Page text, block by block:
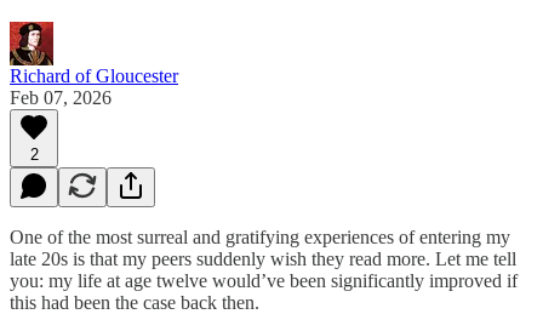
Richard of Gloucester
Feb 07, 2026
2
One of the most surreal and gratifying experiences of entering my
late 20s is that my peers suddenly wish they read more. Let me tell
you: my life at age twelve would’ve been significantly improved if
this had been the case back then.